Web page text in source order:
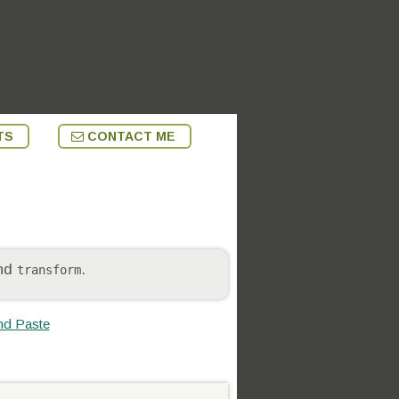
CONTACT ME
transform.
Paste